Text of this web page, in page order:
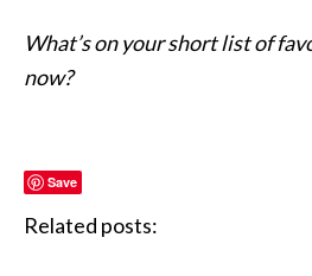
What’s on your short list of
now?
Save
Related posts: